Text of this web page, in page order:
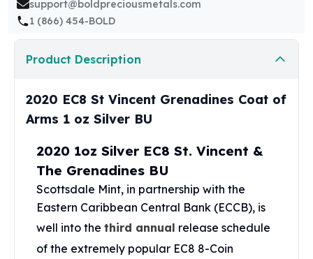
Royal Tudor Beast
James Bond
Kookaburra Silver Coins
Kangaroo Silver Coins
Perth Mint Silver Bars
Austrian Silver Coins
Philharmonic Silver Coins
Mexican Silver Coins
Germania Mint Coins
Germania Mint Rounds
support@boldpreciousmetals.com
1 (866) 454-BOLD
Product Description
2020 EC8 St Vincent Grenadines Coat of
Arms 1 oz Silver BU
2020 1oz Silver EC8 St. Vincent &
The Grenadines BU
Scottsdale Mint, in partnership with the
Eastern Caribbean Central Bank (ECCB), is
well into the third annual release schedule
of the extremely popular EC8 8-Coin